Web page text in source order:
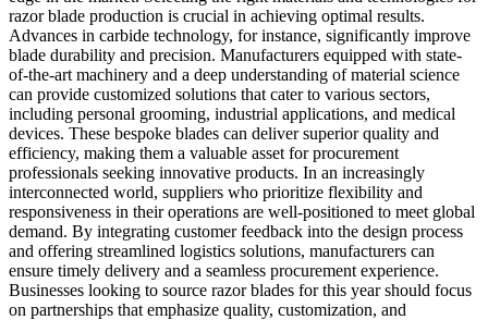
razor blade production is crucial in achieving optimal results.
Advances in carbide technology, for instance, significantly improve
blade durability and precision. Manufacturers equipped with state-
of-the-art machinery and a deep understanding of material science
can provide customized solutions that cater to various sectors,
including personal grooming, industrial applications, and medical
devices. These bespoke blades can deliver superior quality and
efficiency, making them a valuable asset for procurement
professionals seeking innovative products. In an increasingly
interconnected world, suppliers who prioritize flexibility and
responsiveness in their operations are well-positioned to meet global
demand. By integrating customer feedback into the design process
and offering streamlined logistics solutions, manufacturers can
ensure timely delivery and a seamless procurement experience.
Businesses looking to source razor blades for this year should focus
on partnerships that emphasize quality, customization, and